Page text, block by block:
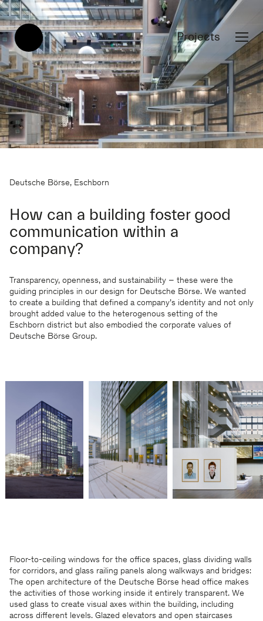
Projects
Deutsche Börse, Eschborn
How can a building foster good
communication within a
company?
Transparency, openness, and sustainability – these were the
guiding principles in our design for Deutsche Börse. We wanted
to create a building that defined a company’s identity and not only
brought added value to the heterogenous setting of the
Eschborn district but also embodied the corporate values of
Deutsche Börse Group.
Floor-to-ceiling windows for the office spaces, glass dividing walls
for corridors, and glass railing panels along walkways and bridges:
The open architecture of the Deutsche Börse head office makes
the activities of those working inside it entirely transparent. We
used glass to create visual axes within the building, including
across different levels. Glazed elevators and open staircases